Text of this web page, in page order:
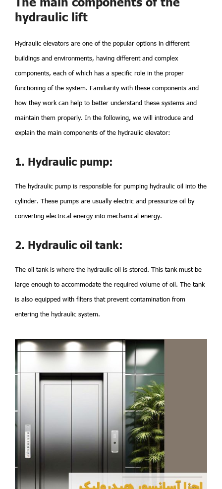
hydraulic lift
Hydraulic elevators are one of the popular options in different
buildings and environments, having different and complex
components, each of which has a specific role in the proper
functioning of the system. Familiarity with these components and
how they work can help to better understand these systems and
maintain them properly. In the following, we will introduce and
explain the main components of the hydraulic elevator:
1. Hydraulic pump:
The hydraulic pump is responsible for pumping hydraulic oil into the
cylinder. These pumps are usually electric and pressurize oil by
converting electrical energy into mechanical energy.
2. Hydraulic oil tank:
The oil tank is where the hydraulic oil is stored. This tank must be
large enough to accommodate the required volume of oil. The tank
is also equipped with filters that prevent contamination from
entering the hydraulic system.